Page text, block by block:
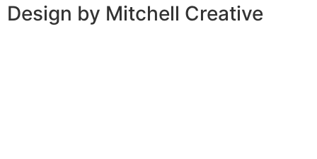
Design by Mitchell Creative